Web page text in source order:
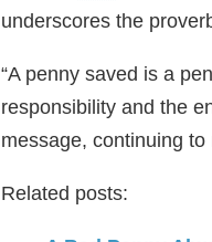
underscores the
“A penny saved is a
responsibility and the
message, continuing
Related posts: